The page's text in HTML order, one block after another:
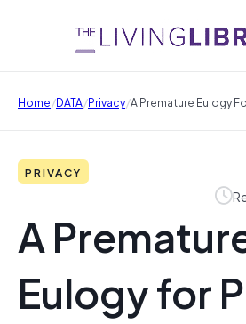
Home/DATA/Privacy/A Premature Eulogy
PRIVACY
A
Eulogy for